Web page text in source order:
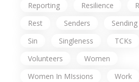
Reporting
Resilience
Rest
Senders Sending
Sin
Singleness TCKs
Volunteers
Women
Women In MIssions
Work